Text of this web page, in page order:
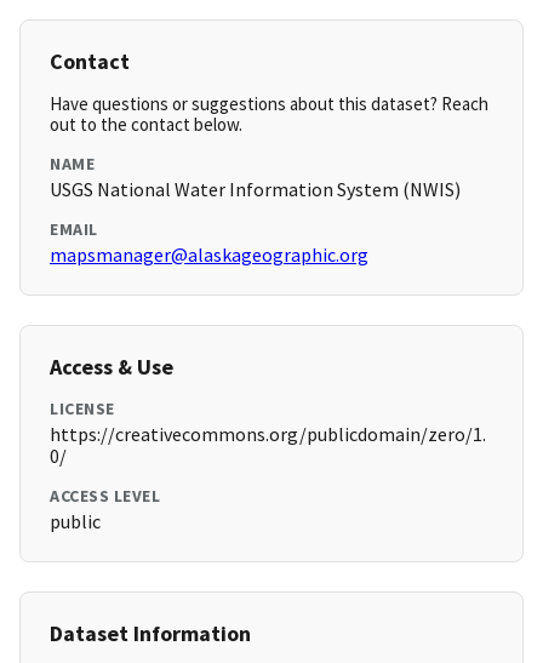
Contact
Have questions or suggestions about this dataset? Reach
out to the contact below.
NAME
USGS National Water Information System (NWIS)
EMAIL
mapsmanager@alaskageographic.org
Access & Use
LICENSE
https://creativecommons.org/publicdomain/zero/1.
0/
ACCESS LEVEL
public
Dataset Information